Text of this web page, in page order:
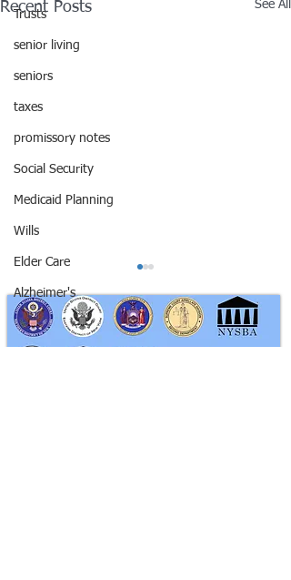
Trusts
senior living
seniors
taxes
promissory notes
Social Security
Medicaid Planning
Wills
Elder Care
Alzheimer's
Recent Posts See All